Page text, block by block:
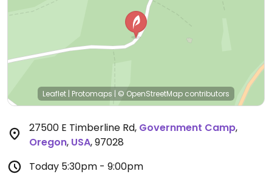
Leaflet | Protomaps | © OpenStreetMap contributors
27500 E Timberline Rd, Government Camp,
Oregon, USA,97028
Today 5:30pm - 9:00pm